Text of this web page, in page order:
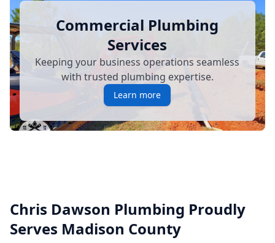
Commercial Plumbing
Services
Keeping your business operations seamless
with trusted plumbing expertise.
Learn more
Chris Dawson Plumbing Proudly
Serves Madison County